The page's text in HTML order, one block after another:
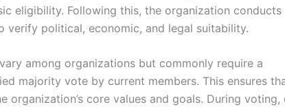
eligibility. Following this, the organization conducts
verify political, economic, and legal suitability.
among organizations but commonly require a
majority vote by current members. This ensures
organization’s core values and goals. During voting,